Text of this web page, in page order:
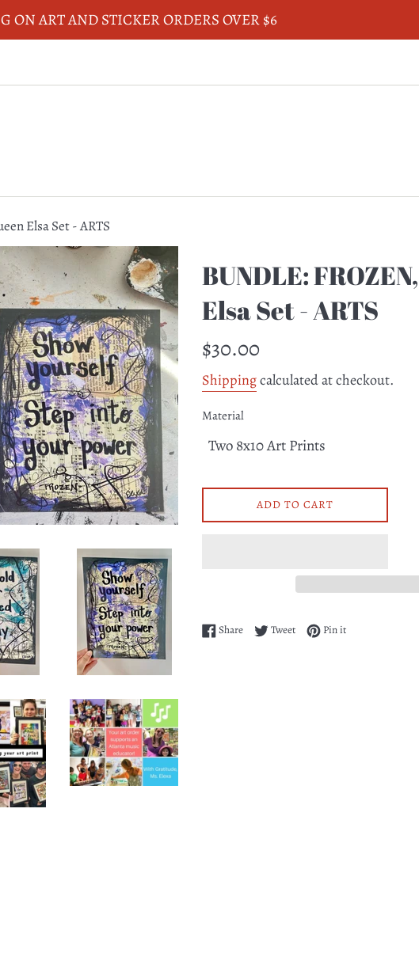
ON ART AND STICKER ORDERS OVER $6
Elsa Set - ARTS
BUNDLE:
Elsa Set - ARTS
Regular
$30.00
Shippingcalculated at checkout.
Material
ADD TO CART
ShareShare on Facebook
TweetTweet on Twitter
Pin itPin on Pinterest